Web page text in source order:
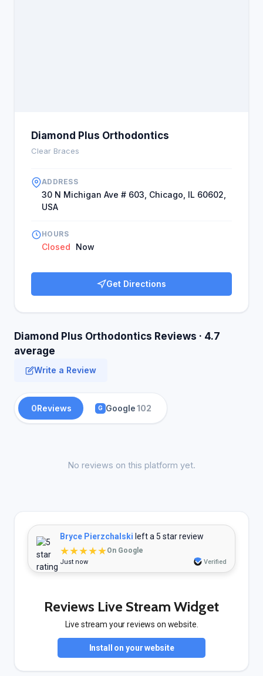
Diamond Plus Orthodontics
Clear Braces
ADDRESS
30 N Michigan Ave # 603, Chicago, IL 60602,
USA
HOURS
Closed Now
Get Directions
Diamond Plus Orthodontics Reviews · 4.7
average
Write a Review
0Reviews G Google102
No reviews on this platform yet.
Bryce Pierzchalski left a 5 star review
★★★★★On Google
Just now Verified
Reviews Live Stream Widget
Live stream your reviews on website.
Install on your website